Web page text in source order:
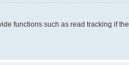
functions such as read tracking if